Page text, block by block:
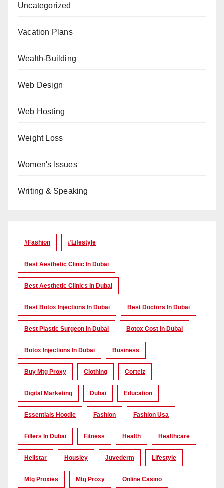
Uncategorized
Vacation Plans
Wealth-Building
Web Design
Web Hosting
Weight Loss
Women's Issues
Writing & Speaking
#Fashion #lifestyle
Best Aesthetic Clinic In Dubai
Best Aesthetic Clinics In Dubai
Best Botox Injections In Dubai Best Doctors In Dubai
Best Plastic Surgeon In Dubai Botox Cost In Dubai
Botox Injections In Dubai Business
Buy Mtg Proxy Clothing Corteiz
Digital Marketing Dubai Education
Essentials Hoodie Fashion Fashion Usa
Fillers In Dubai Fitness Health Healthcare
Hellstar Housiey Juvederm Lifestyle
Mtg Proxies Mtg Proxy Online Casino